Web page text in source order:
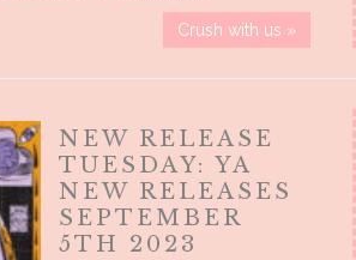
Crush with us »
NEW RELEASE
TUESDAY: YA
NEW RELEASES
SEPTEMBER
5TH 2023